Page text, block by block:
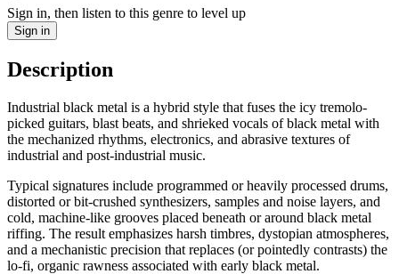
Sign in, then listen to this genre to level up
Sign in
Description
Industrial black metal is a hybrid style that fuses the icy tremolo-
picked guitars, blast beats, and shrieked vocals of black metal with
the mechanized rhythms, electronics, and abrasive textures of
industrial and post‑industrial music.
Typical signatures include programmed or heavily processed drums,
distorted or bit-crushed synthesizers, samples and noise layers, and
cold, machine-like grooves placed beneath or around black metal
riffing. The result emphasizes harsh timbres, dystopian atmospheres,
and a mechanistic precision that replaces (or pointedly contrasts) the
lo‑fi, organic rawness associated with early black metal.